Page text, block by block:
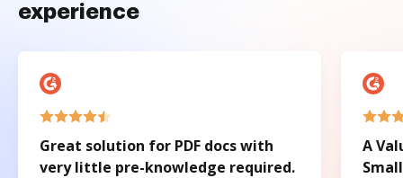
experience
Great solution for PDF docs with
very little pre-knowledge required.
A